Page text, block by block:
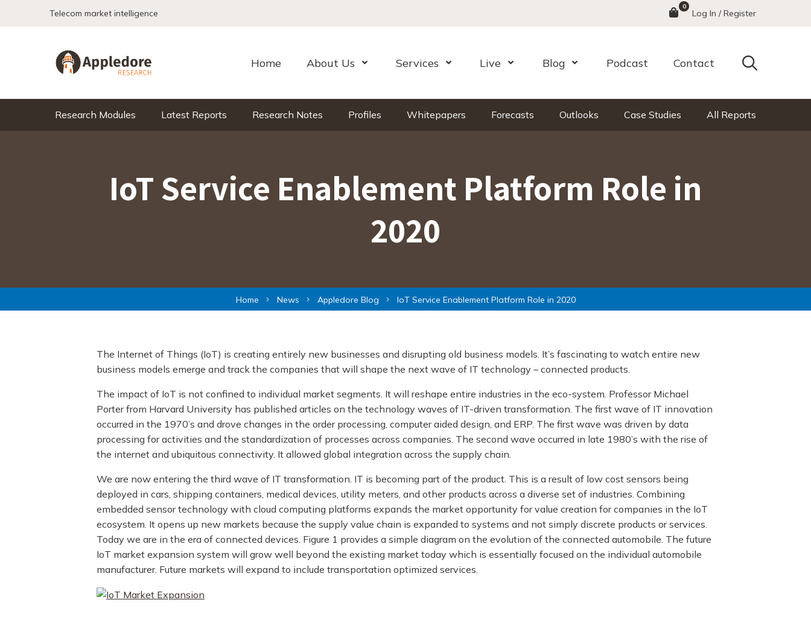
Telecom market intelligence Menu
0
Log In / Register
Home About Us Open MenuServices Open MenuLive Open MenuBlog Open MenuPodcast Contact Search
Research Modules Latest Reports Research Notes Profiles Whitepapers Forecasts Outlooks Case Studies All Reports
IoT Service Enablement Platform Role in
2020
Home News Appledore Blog IoT Service Enablement Platform Role in 2020
The Internet of Things (IoT) is creating entirely new businesses and disrupting old business models. It’s fascinating to watch entire new
business models emerge and track the companies that will shape the next wave of IT technology – connected products.
The impact of IoT is not confined to individual market segments. It will reshape entire industries in the eco-system. Professor Michael
Porter from Harvard University has published articles on the technology waves of IT-driven transformation. The first wave of IT innovation
occurred in the 1970’s and drove changes in the order processing, computer aided design, and ERP. The first wave was driven by data
processing for activities and the standardization of processes across companies. The second wave occurred in late 1980’s with the rise of
the internet and ubiquitous connectivity. It allowed global integration across the supply chain.
We are now entering the third wave of IT transformation. IT is becoming part of the product. This is a result of low cost sensors being
deployed in cars, shipping containers, medical devices, utility meters, and other products across a diverse set of industries. Combining
embedded sensor technology with cloud computing platforms expands the market opportunity for value creation for companies in the IoT
ecosystem. It opens up new markets because the supply value chain is expanded to systems and not simply discrete products or services.
Today we are in the era of connected devices. Figure 1 provides a simple diagram on the evolution of the connected automobile. The future
IoT market expansion system will grow well beyond the existing market today which is essentially focused on the individual automobile
manufacturer. Future markets will expand to include transportation optimized services.